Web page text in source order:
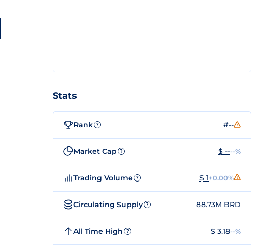
Stats
Rank ? #--
Market Cap ? $ ----%
Trading Volume ? $ 1+0.00%
Circulating Supply ? 88.73M BRD
All Time High ? $ 3.18--%